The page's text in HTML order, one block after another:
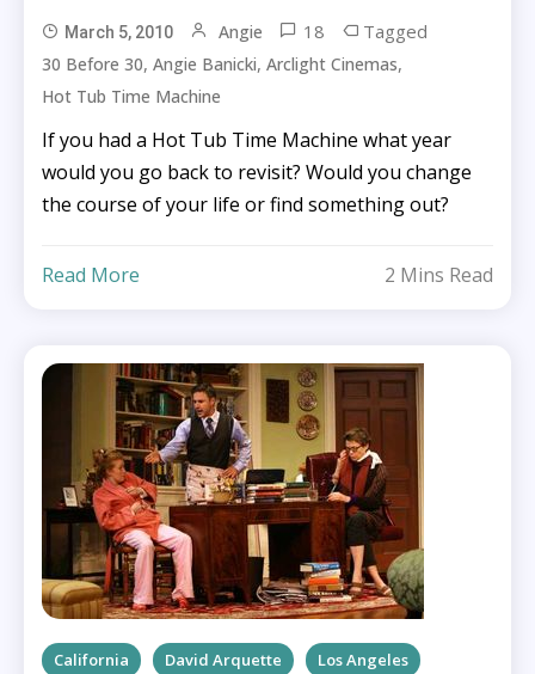
March 5, 2010 Angie 18 Tagged
30 Before 30,Angie Banicki,Arclight Cinemas,
Hot Tub Time Machine
If you had a Hot Tub Time Machine what year
would you go back to revisit? Would you change
the course of your life or find something out?
Read More 2 Mins Read
California David Arquette Los Angeles